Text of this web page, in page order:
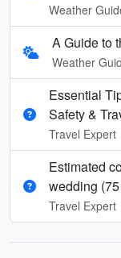
Weather
A Guide to
Weather
Essential
Safety &
Travel Expert
Estimated
wedding
Travel Expert